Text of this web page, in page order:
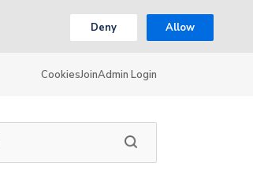
Deny Allow
CookiesJoinAdmin Login